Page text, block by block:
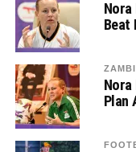
Nora
Beat
Nora
Plan